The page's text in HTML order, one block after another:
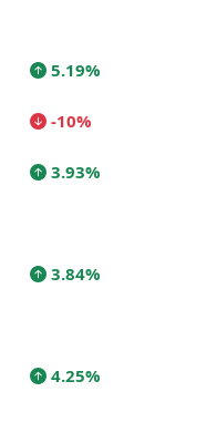
5.19%
-10%
3.93%
3.84%
4.25%